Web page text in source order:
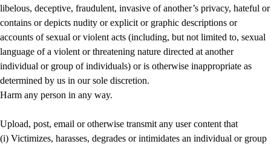
libelous, deceptive, fraudulent, invasive of another’s privacy, hateful or
contains or depicts nudity or explicit or graphic descriptions or
accounts of sexual or violent acts (including, but not limited to, sexual
language of a violent or threatening nature directed at another
individual or group of individuals) or is otherwise inappropriate as
determined by us in our sole discretion.
Harm any person in any way.
Upload, post, email or otherwise transmit any user content that
(i) Victimizes, harasses, degrades or intimidates an individual or group